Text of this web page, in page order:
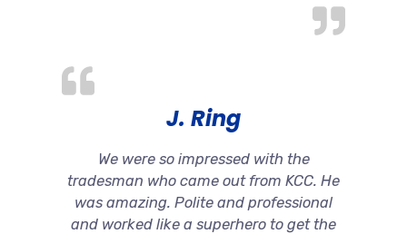
J. Ring
We were so impressed with the
tradesman who came out from KCC. He
was amazing. Polite and professional
and worked like a superhero to get the